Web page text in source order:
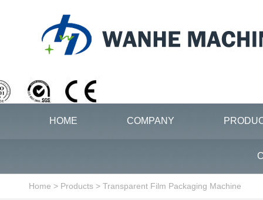
HOME COMPANY
Home > Products > Transparent Film Packaging Machine